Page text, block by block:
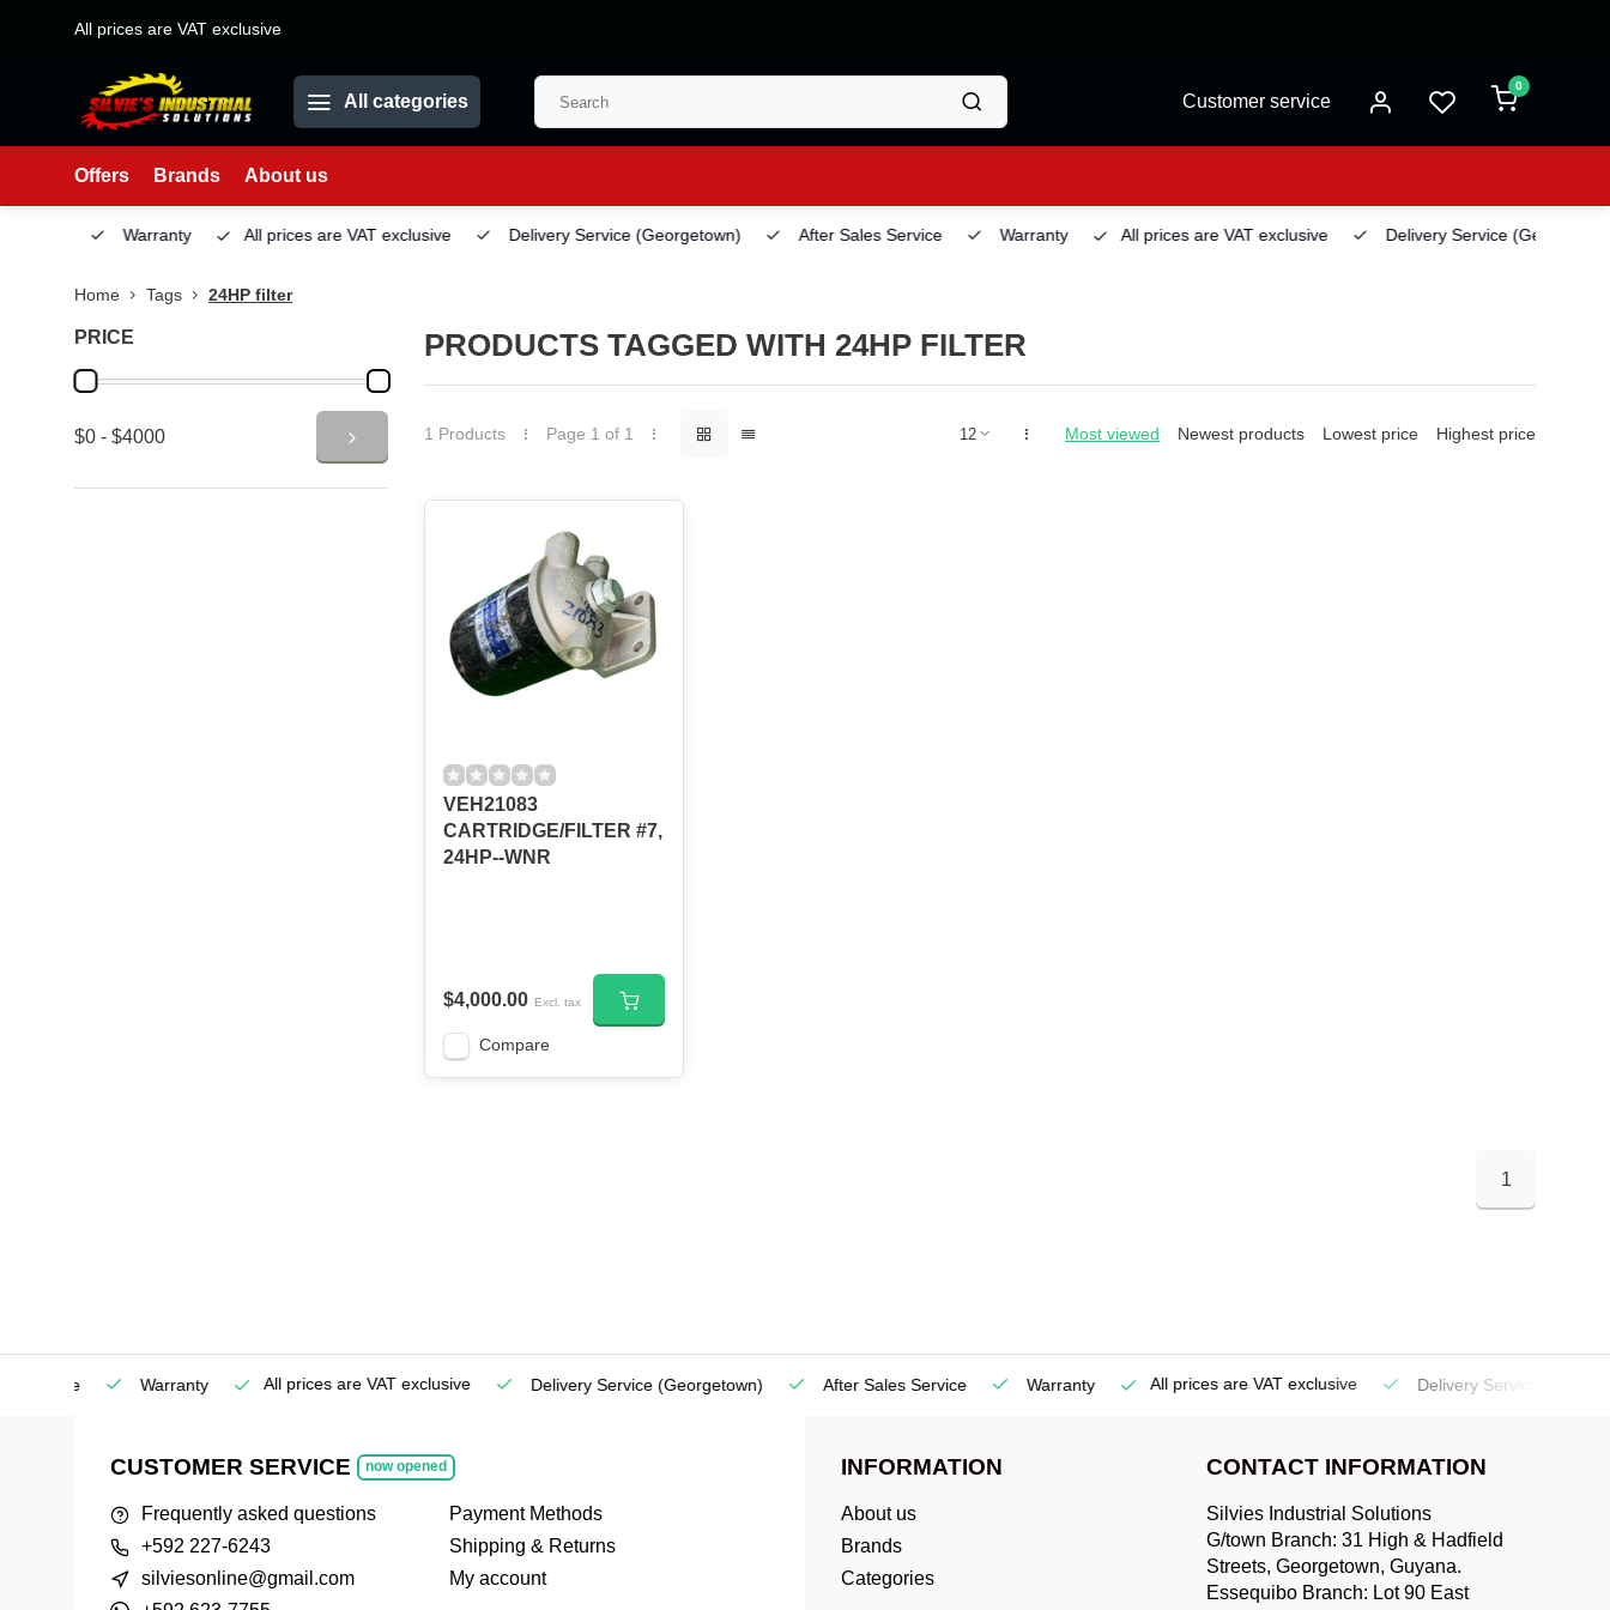
All prices are VAT exclusive
All categories Customer service
0
Offers Brands About us
Warranty All prices are VAT exclusive Delivery Service(Georgetown) After Sales Service Warranty All prices are VAT exclusive Delivery Service(Georgetown)
Home Tags 24HP filter
PRICE
$0 - $4000
PRODUCTS TAGGED WITH 24HP FILTER
1 Products Page 1 of 1 Most viewed Newest products Lowest price Highest price
VEH21083
CARTRIDGE/FILTER #7,
24HP--WNR
$4,000.00 Excl. tax
Compare
1
Warranty All prices are VAT exclusive Delivery Service(Georgetown) After Sales Service Warranty All prices are VAT exclusive Delivery Service
CUSTOMER SERVICE now opened
Frequently asked questions
+592 227-6243
silviesonline@gmail.com
Payment Methods
Shipping & Returns
My account
INFORMATION
About us
Brands
Categories
CONTACT INFORMATION
Silvies Industrial Solutions
G/town Branch: 31 High & Hadfield
Streets, Georgetown, Guyana.
Essequibo Branch: Lot 90 East